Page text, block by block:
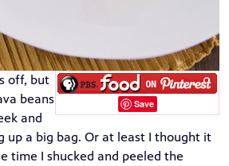
Save
off, but
beans
and
up a big bag. Or at least I thought it
time I shucked and peeled the